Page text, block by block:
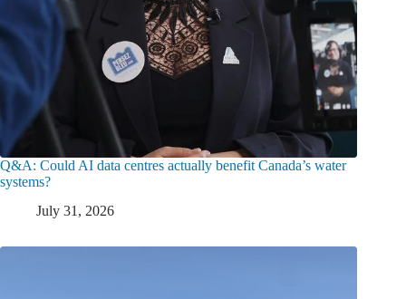
Q&A: Could AI data centres actually benefit Canada’s water
systems?
July 31, 2026